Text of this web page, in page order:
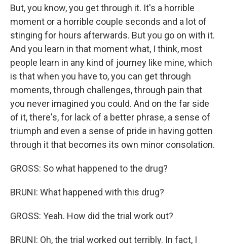
But, you know, you get through it. It's a horrible
moment or a horrible couple seconds and a lot of
stinging for hours afterwards. But you go on with it.
And you learn in that moment what, I think, most
people learn in any kind of journey like mine, which
is that when you have to, you can get through
moments, through challenges, through pain that
you never imagined you could. And on the far side
of it, there's, for lack of a better phrase, a sense of
triumph and even a sense of pride in having gotten
through it that becomes its own minor consolation.
GROSS: So what happened to the drug?
BRUNI: What happened with this drug?
GROSS: Yeah. How did the trial work out?
BRUNI: Oh, the trial worked out terribly. In fact, I